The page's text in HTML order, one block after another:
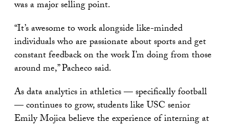
was a major selling point.
“It’s awesome to work alongside like-minded
individuals who are passionate about sports and get
constant feedback on the work I’m doing from those
around me,” Pacheco said.
As data analytics in athletics — specifically football
— continues to grow, students like USC senior
Emily Mojica believe the experience of interning at